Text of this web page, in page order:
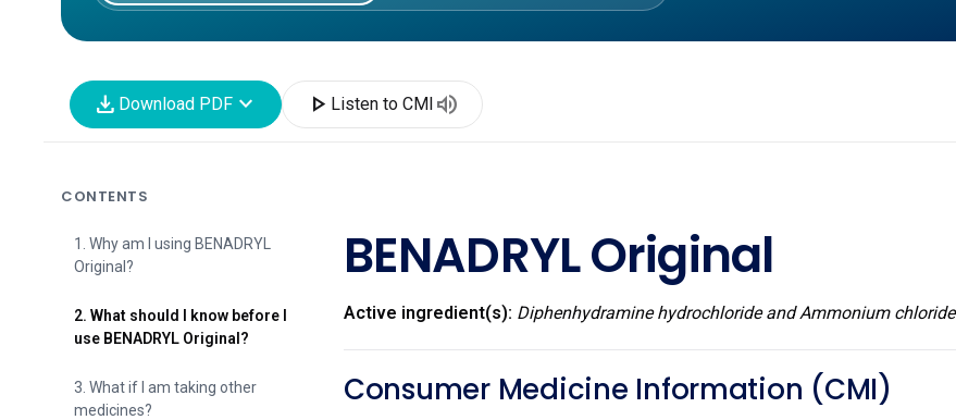
download Download PDF expand_more play_arrow Listen to CMI volume_up
CONTENTS
1. Why am I using BENADRYL
Original?
2. What should I know before I
use BENADRYL Original?
3. What if I am taking other
medicines?
BENADRYL Original
Active ingredient(s): Diphenhydramine hydrochloride and Ammonium chloride
Consumer Medicine Information (CMI)